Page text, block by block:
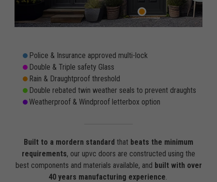
Police & Insurance approved multi-lock
Double & Triple safety Glass
Rain & Draughtproof threshold
Double rebated twin weather seals to prevent draughts
Weatherproof & Windproof letterbox option
Built to a mordern standard that beats the minimum
requirements, our upvc doors are constructed using the
best components and materials available, and built with over
40 years manufacturing experience.